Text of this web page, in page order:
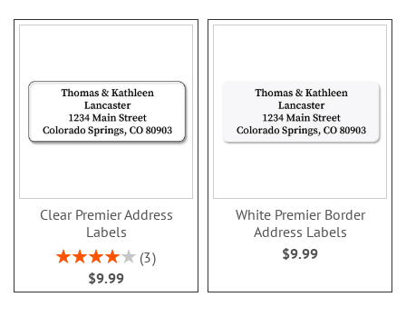
Clear Premier Address
Labels
Rating:
80%
3
$9.99
White Premier Border
Address Labels
$9.99